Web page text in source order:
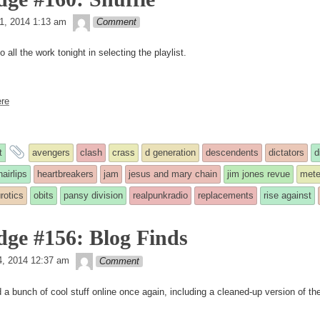
2014 1:13 am theledge
Comment
all the work tonight in selecting the playlist.
and
tagged
avengers clash crass d generation descendents dictators
hairlips heartbreakers jam jesus and mary chain jim jones revue
obits pansy division realpunkradio replacements rise against
#156: Blog Finds
2014 12:37 am theledge
Comment
a bunch of cool stuff online once again, including a cleaned-up version of